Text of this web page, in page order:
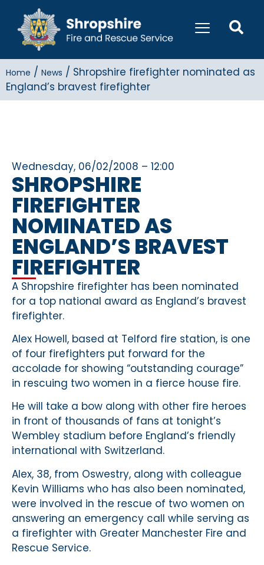
Home / News / Shropshire firefighter nominated as
England’s bravest firefighter
Wednesday, 06/02/2008 – 12:00
SHROPSHIRE
FIREFIGHTER
NOMINATED AS
ENGLAND’S BRAVEST
FIREFIGHTER
A Shropshire firefighter has been nominated
for a top national award as England’s bravest
firefighter.
Alex Howell, based at Telford fire station, is one
of four firefighters put forward for the
accolade for showing “outstanding courage”
in rescuing two women in a fierce house fire.
He will take a bow along with other fire heroes
in front of thousands of fans at tonight’s
Wembley stadium before England’s friendly
international with Switzerland.
Alex, 38, from Oswestry, along with colleague
Kevin Williams who has also been nominated,
were involved in the rescue of two women on
answering an emergency call while serving as
a firefighter with Greater Manchester Fire and
Rescue Service.